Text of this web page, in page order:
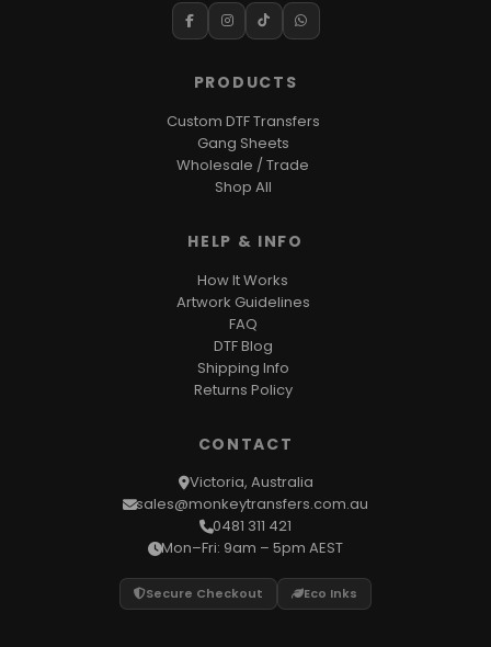
PRODUCTS
Custom DTF Transfers
Gang Sheets
Wholesale / Trade
Shop All
HELP & INFO
How It Works
Artwork Guidelines
FAQ
DTF Blog
Shipping Info
Returns Policy
CONTACT
Victoria, Australia
sales@monkeytransfers.com.au
0481 311 421
Mon–Fri: 9am – 5pm AEST
Secure Checkout Eco Inks